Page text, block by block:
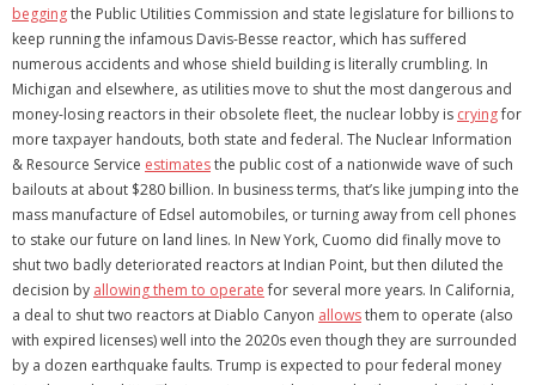
beggingthe Public Utilities Commission and state legislature for billions to
keep running the infamous Davis-Besse reactor, which has suffered
numerous accidents and whose shield building is literally crumbling. In
Michigan and elsewhere, as utilities move to shut the most dangerous and
money-losing reactors in their obsolete fleet, the nuclear lobby is cryingfor
more taxpayer handouts, both state and federal. The Nuclear Information
& Resource Service estimatesthe public cost of a nationwide wave of such
bailouts at about $280 billion. In business terms, that’s like jumping into the
mass manufacture of Edsel automobiles, or turning away from cell phones
to stake our future on land lines. In New York, Cuomo did finally move to
shut two badly deteriorated reactors at Indian Point, but then diluted the
decision by allowing them to operatefor several more years. In California,
a deal to shut two reactors at Diablo Canyon allowsthem to operate (also
with expired licenses) well into the 2020s even though they are surrounded
by a dozen earthquake faults. Trump is expected to pour federal money